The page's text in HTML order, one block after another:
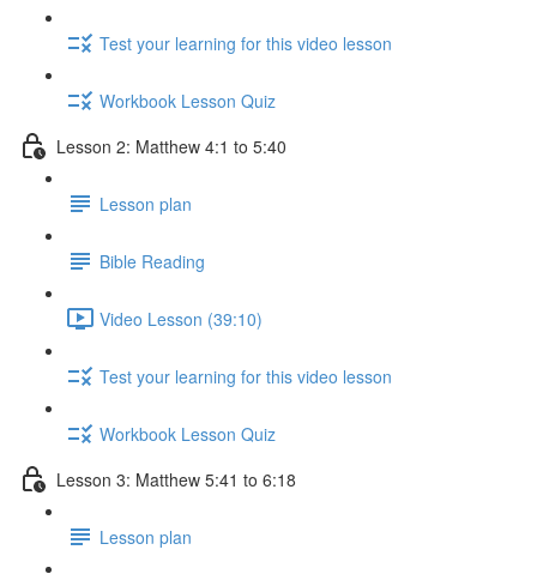
Test your learning for this video lesson
Workbook Lesson Quiz
Lesson 2: Matthew 4:1 to 5:40
Lesson plan
Bible Reading
Video Lesson (39:10)
Test your learning for this video lesson
Workbook Lesson Quiz
Lesson 3: Matthew 5:41 to 6:18
Lesson plan